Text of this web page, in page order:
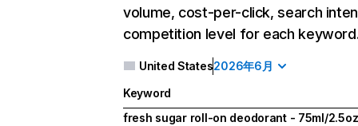
volume, cost-per-click, search
competition level for each
United States2026年6月
Keyword
fresh sugar roll-on deodorant - 75ml/2.5oz